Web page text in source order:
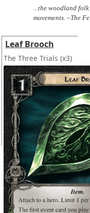
...the woodland
movements. –The
Leaf Brooch
The Three Trials (x3)